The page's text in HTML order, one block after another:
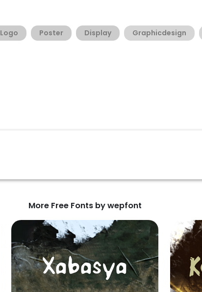
Logo Poster Display Graphicdesign
More Free Fonts by wepfont